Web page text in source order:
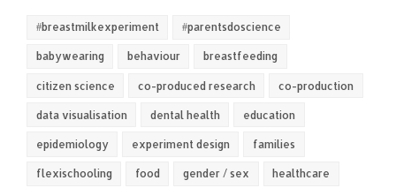
#breastmilkexperiment #parentsdoscience
babywearing behaviour breastfeeding
citizen science co-produced research co-production
data visualisation dental health education
epidemiology experiment design families
flexischooling food gender / sex healthcare